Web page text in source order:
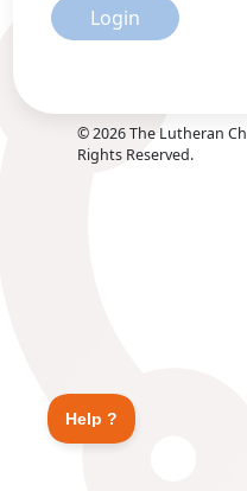
Login
©2026The Lutheran
Rights Reserved.